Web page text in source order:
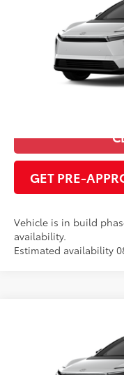
Cobb County Toyota
JTMBCAEB9TJ029513
In Production
Black Softex®/
GET PRE-
Vehicle is in build
availability.
Estimated availability
Cobb County Toyota
JTMBCAEB5TA013129